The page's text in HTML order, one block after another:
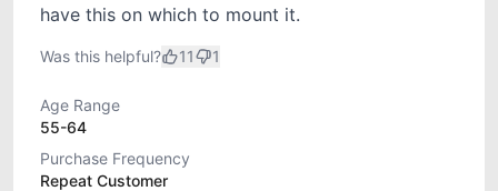
have this on which to mount it.
Was this helpful? 11 1
Age Range
55-64
Purchase Frequency
Repeat Customer